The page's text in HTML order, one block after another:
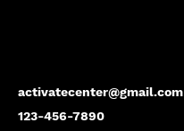
activatecenter@gmail.com
123-456-7890